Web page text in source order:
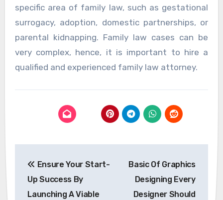
specific area of family law, such as gestational
surrogacy, adoption, domestic partnerships, or
parental kidnapping. Family law cases can be
very complex, hence, it is important to hire a
qualified and experienced family law attorney.
navigation
Ensure Your Start-
Up Success By
Launching A Viable
Basic Of Graphics
Designing Every
Designer Should